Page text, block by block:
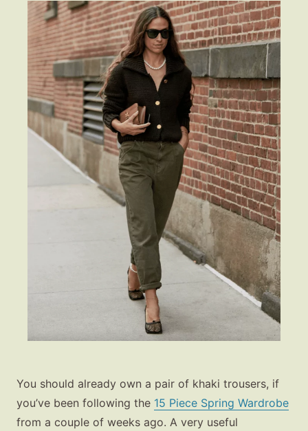
You should already own a pair of khaki trousers, if
you’ve been following the 15 Piece Spring Wardrobe
from a couple of weeks ago. A very useful